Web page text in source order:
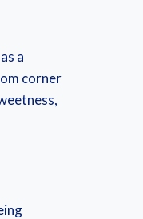
a
corner